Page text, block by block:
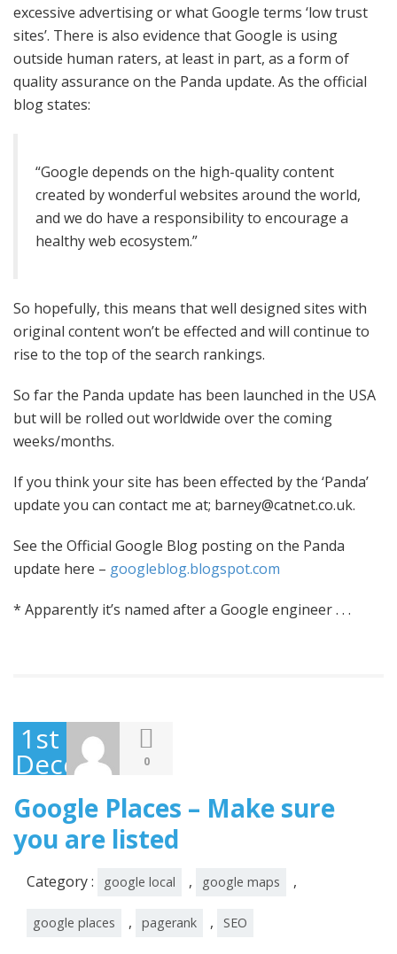
excessive advertising or what Google terms ‘low trust
sites’. There is also evidence that Google is using
outside human raters, at least in part, as a form of
quality assurance on the Panda update. As the official
blog states:
“Google depends on the high-quality content
created by wonderful websites around the world,
and we do have a responsibility to encourage a
healthy web ecosystem.”
So hopefully, this means that well designed sites with
original content won’t be effected and will continue to
rise to the top of the search rankings.
So far the Panda update has been launched in the USA
but will be rolled out worldwide over the coming
weeks/months.
If you think your site has been effected by the ‘Panda’
update you can contact me at; barney@catnet.co.uk.
See the Official Google Blog posting on the Panda
update here – googleblog.blogspot.com
* Apparently it’s named after a Google engineer . . .
1st
December
2010
0
Google Places – Make sure
you are listed
Category : google local , google maps ,
google places , pagerank , SEO